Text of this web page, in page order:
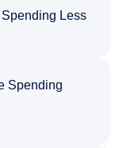
Less
Spending